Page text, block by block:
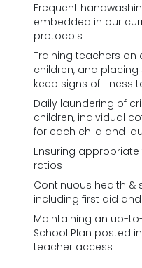
Frequent
embedded in our
protocols
Training teachers on
children, and
keep signs of illness
Daily laundering of
children, individual
for each child and
Ensuring
ratios
Continuous health &
including first aid
Maintaining an up-
School Plan posted
teacher access